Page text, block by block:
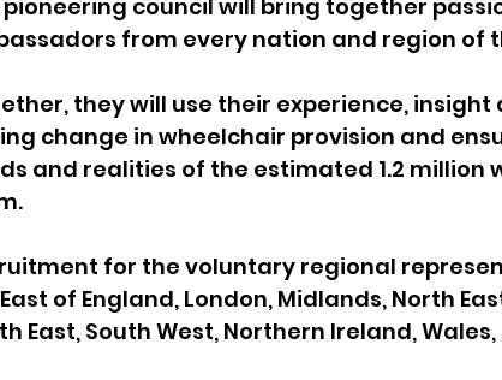
council will bring together
from every nation and region of
they will use their experience, insight
change in wheelchair provision and
and realities of the estimated 1.2 million
for the voluntary regional
of England, London, Midlands, North
East, South West, Northern Ireland,